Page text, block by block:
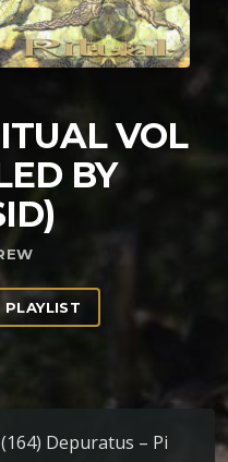
VOL​
BY
Depuratus – Pi